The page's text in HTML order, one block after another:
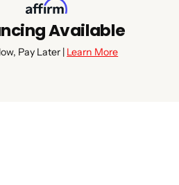
Available
Pay Later | Learn More